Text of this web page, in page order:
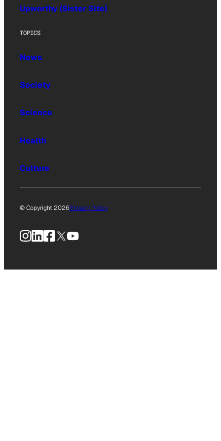
Upworthy (Sister Site)
TOPICS
News
Society
Science
Health
Culture
© Copyright 2026Privacy Policy
Instagram
LinkedIn
Facebook
X YouTube